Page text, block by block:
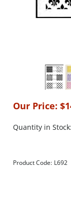
Our Price: $
Quantity in
Product Code: L692